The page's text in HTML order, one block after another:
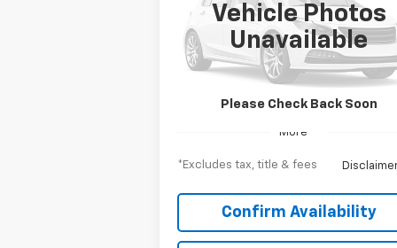
Vehicle Photos
Unavailable
Please Check Back Soon
Special Offer
VIN:1GC4KNEY4TF219830Stock:T262522
Model:
CK20743
Ext.
$953
/month
6.9%
APR
More
*Excludes tax, title & fees
Confirm Availability